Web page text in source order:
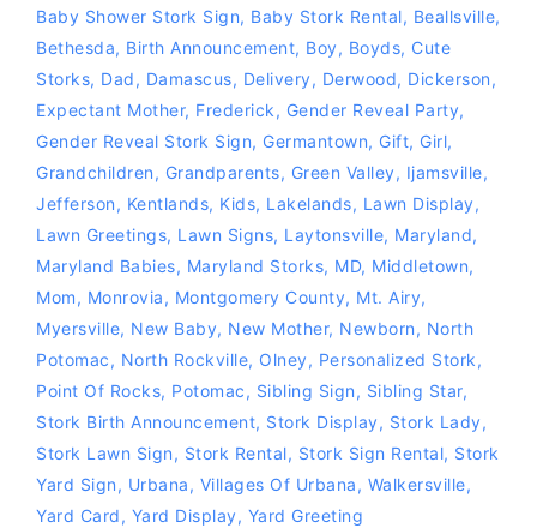
Baby Shower Stork Sign, Baby Stork Rental, Beallsville,
Bethesda, Birth Announcement, Boy, Boyds, Cute
Storks, Dad, Damascus, Delivery, Derwood, Dickerson,
Expectant Mother, Frederick, Gender Reveal Party,
Gender Reveal Stork Sign, Germantown, Gift, Girl,
Grandchildren, Grandparents, Green Valley, Ijamsville,
Jefferson, Kentlands, Kids, Lakelands, Lawn Display,
Lawn Greetings, Lawn Signs, Laytonsville, Maryland,
Maryland Babies, Maryland Storks, MD, Middletown,
Mom, Monrovia, Montgomery County, Mt. Airy,
Myersville, New Baby, New Mother, Newborn, North
Potomac, North Rockville, Olney, Personalized Stork,
Point Of Rocks, Potomac, Sibling Sign, Sibling Star,
Stork Birth Announcement, Stork Display, Stork Lady,
Stork Lawn Sign, Stork Rental, Stork Sign Rental, Stork
Yard Sign, Urbana, Villages Of Urbana, Walkersville,
Yard Card, Yard Display, Yard Greeting